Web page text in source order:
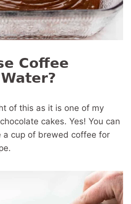
Coffee
of this as it is one of my
cakes. Yes! You can
a cup of brewed coffee for